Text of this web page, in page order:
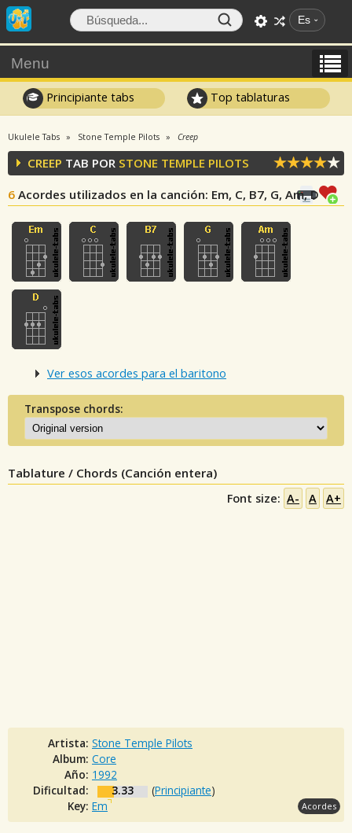
Es
Menu
Principiante tabs Top tablaturas
Ukulele Tabs Stone Temple Pilots Creep
CREEP TAB POR STONE TEMPLE PILOTS
6 Acordes utilizados en la canción: Em, C, B7, G, Am, D
Ver esos acordes para el baritono
Transpose chords:
Tablature / Chords (Canción entera)
Font size: A- A A+
Artista: Stone Temple Pilots
Album: Core
Año: 1992
Dificultad:
3.33 (Principiante)
Key: Em Acordes